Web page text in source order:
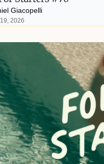
Giacopelli
2026